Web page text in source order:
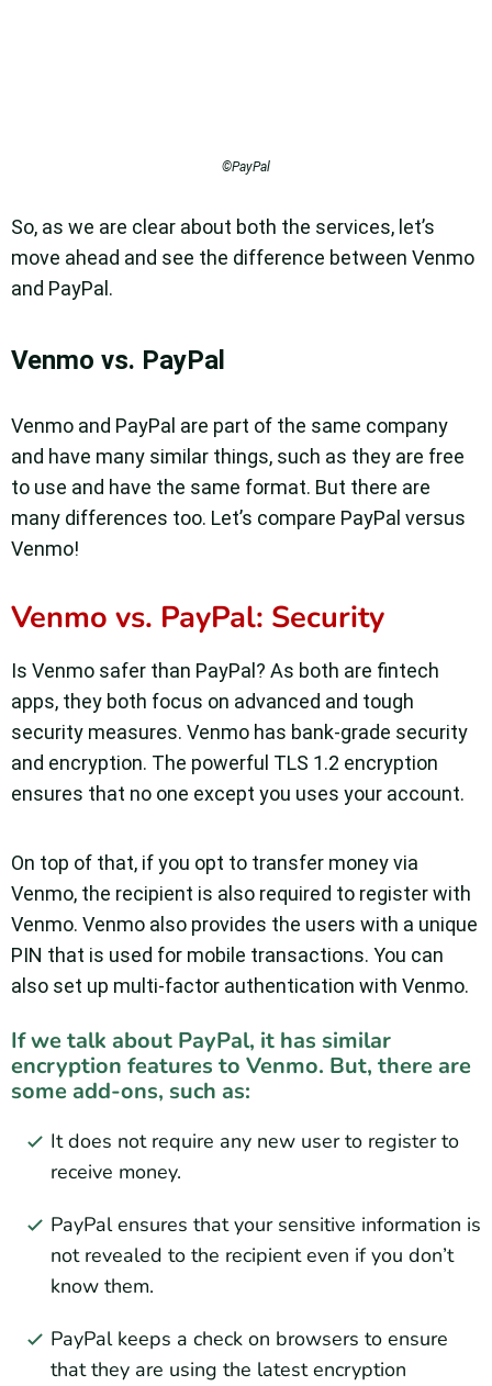
©PayPal
So, as we are clear about both the services, let’s
move ahead and see the difference between Venmo
and PayPal.
Venmo vs. PayPal
Venmo and PayPal are part of the same company
and have many similar things, such as they are free
to use and have the same format. But there are
many differences too. Let’s compare PayPal versus
Venmo!
Venmo vs. PayPal: Security
Is Venmo safer than PayPal? As both are fintech
apps, they both focus on advanced and tough
security measures. Venmo has bank-grade security
and encryption. The powerful TLS 1.2 encryption
ensures that no one except you uses your account.
On top of that, if you opt to transfer money via
Venmo, the recipient is also required to register with
Venmo. Venmo also provides the users with a unique
PIN that is used for mobile transactions. You can
also set up multi-factor authentication with Venmo.
If we talk about PayPal, it has similar
encryption features to Venmo. But, there are
some add-ons, such as:
It does not require any new user to register to
receive money.
PayPal ensures that your sensitive information is
not revealed to the recipient even if you don’t
know them.
PayPal keeps a check on browsers to ensure
that they are using the latest encryption